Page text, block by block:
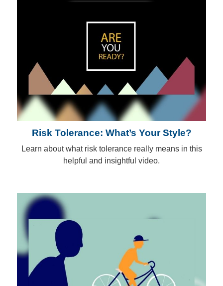
Risk Tolerance: What’s Your Style?
Learn about what risk tolerance really means in this
helpful and insightful video.